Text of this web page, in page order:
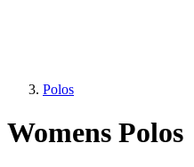
Polos
Womens Polos